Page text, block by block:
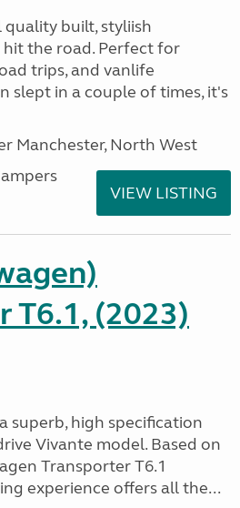
quality built, styliish
the road. Perfect for
trips, and vanlife
slept in a couple of times, it's
Manchester, North West
VIEW LISTING
T6.1, (2023)
superb, high specification
Vivante model. Based on
Transporter T6.1
experience offers all the...